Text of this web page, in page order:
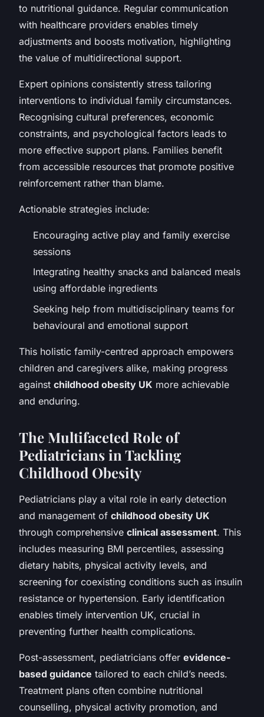
to nutritional guidance. Regular communication
with healthcare providers enables timely
adjustments and boosts motivation, highlighting
the value of multidirectional support.
Expert opinions consistently stress tailoring
interventions to individual family circumstances.
Recognising cultural preferences, economic
constraints, and psychological factors leads to
more effective support plans. Families benefit
from accessible resources that promote positive
reinforcement rather than blame.
Actionable strategies include:
Encouraging active play and family exercise
sessions
Integrating healthy snacks and balanced meals
using affordable ingredients
Seeking help from multidisciplinary teams for
behavioural and emotional support
This holistic family-centred approach empowers
children and caregivers alike, making progress
against childhood obesity UK more achievable
and enduring.
The Multifaceted Role of
Pediatricians in Tackling
Childhood Obesity
Pediatricians play a vital role in early detection
and management of childhood obesity UK
through comprehensive clinical assessment. This
includes measuring BMI percentiles, assessing
dietary habits, physical activity levels, and
screening for coexisting conditions such as insulin
resistance or hypertension. Early identification
enables timely intervention UK, crucial in
preventing further health complications.
Post-assessment, pediatricians offer evidence-
based guidance tailored to each child’s needs.
Treatment plans often combine nutritional
counselling, physical activity promotion, and